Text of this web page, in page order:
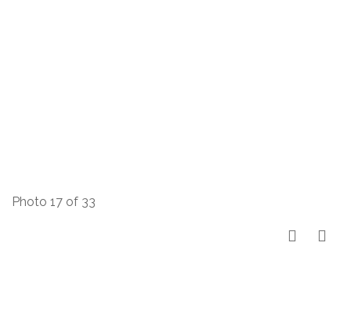
Photo 17 of 33